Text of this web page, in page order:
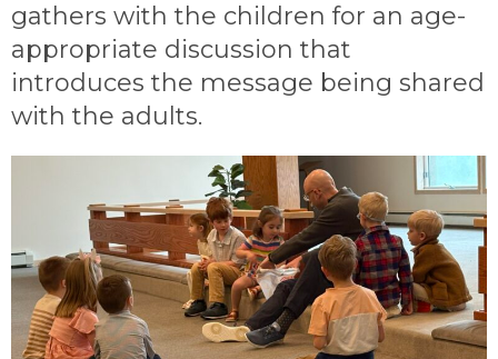
gathers with the children for an age-
appropriate discussion that
introduces the message being shared
with the adults.